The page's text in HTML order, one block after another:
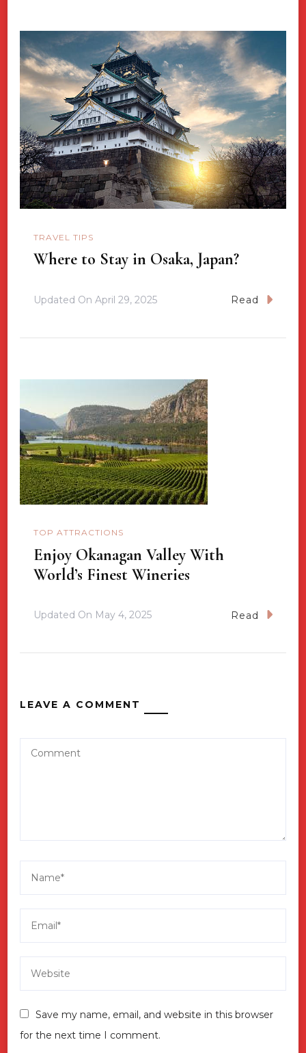
TRAVEL TIPS
Where to Stay in Osaka, Japan?
Updated On April 29, 2025 Read
TOP ATTRACTIONS
Enjoy Okanagan Valley With
World’s Finest Wineries
Updated On May 4, 2025 Read
LEAVE A COMMENT
Save my name, email, and website in this browser
for the next time I comment.